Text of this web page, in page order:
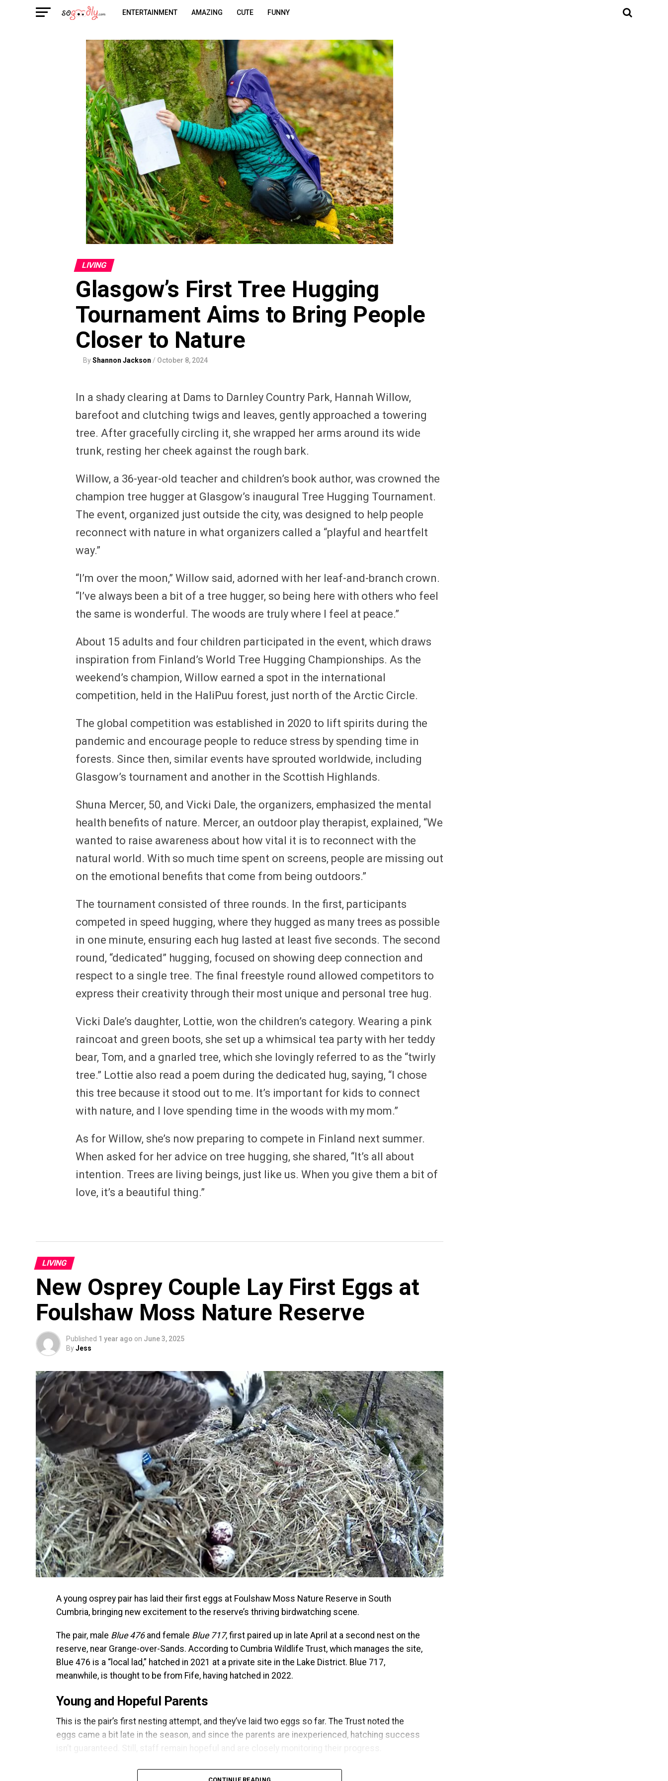
ENTERTAINMENT AMAZING CUTE FUNNY
LIVING
Glasgow’s First Tree Hugging
Tournament Aims to Bring People
Closer to Nature
ByShannon Jackson / October 8, 2024
In a shady clearing at Dams to Darnley Country Park, Hannah Willow,
barefoot and clutching twigs and leaves, gently approached a towering
tree. After gracefully circling it, she wrapped her arms around its wide
trunk, resting her cheek against the rough bark.
Willow, a 36-year-old teacher and children’s book author, was crowned the
champion tree hugger at Glasgow’s inaugural Tree Hugging Tournament.
The event, organized just outside the city, was designed to help people
reconnect with nature in what organizers called a “playful and heartfelt
way.”
“I’m over the moon,” Willow said, adorned with her leaf-and-branch crown.
“I’ve always been a bit of a tree hugger, so being here with others who feel
the same is wonderful. The woods are truly where I feel at peace.”
About 15 adults and four children participated in the event, which draws
inspiration from Finland’s World Tree Hugging Championships. As the
weekend’s champion, Willow earned a spot in the international
competition, held in the HaliPuu forest, just north of the Arctic Circle.
The global competition was established in 2020 to lift spirits during the
pandemic and encourage people to reduce stress by spending time in
forests. Since then, similar events have sprouted worldwide, including
Glasgow’s tournament and another in the Scottish Highlands.
Shuna Mercer, 50, and Vicki Dale, the organizers, emphasized the mental
health benefits of nature. Mercer, an outdoor play therapist, explained, “We
wanted to raise awareness about how vital it is to reconnect with the
natural world. With so much time spent on screens, people are missing out
on the emotional benefits that come from being outdoors.”
The tournament consisted of three rounds. In the first, participants
competed in speed hugging, where they hugged as many trees as possible
in one minute, ensuring each hug lasted at least five seconds. The second
round, “dedicated” hugging, focused on showing deep connection and
respect to a single tree. The final freestyle round allowed competitors to
express their creativity through their most unique and personal tree hug.
Vicki Dale’s daughter, Lottie, won the children’s category. Wearing a pink
raincoat and green boots, she set up a whimsical tea party with her teddy
bear, Tom, and a gnarled tree, which she lovingly referred to as the “twirly
tree.” Lottie also read a poem during the dedicated hug, saying, “I chose
this tree because it stood out to me. It’s important for kids to connect
with nature, and I love spending time in the woods with my mom.”
As for Willow, she’s now preparing to compete in Finland next summer.
When asked for her advice on tree hugging, she shared, “It’s all about
intention. Trees are living beings, just like us. When you give them a bit of
love, it’s a beautiful thing.”
LIVING
New Osprey Couple Lay First Eggs at
Foulshaw Moss Nature Reserve
Published 1 year ago on June 3, 2025
ByJess
A young osprey pair has laid their first eggs at Foulshaw Moss Nature Reserve in South
Cumbria, bringing new excitement to the reserve’s thriving birdwatching scene.
The pair, male Blue 476and female Blue 717, first paired up in late April at a second nest on the
reserve, near Grange-over-Sands. According to Cumbria Wildlife Trust, which manages the site,
Blue 476 is a “local lad,” hatched in 2021 at a private site in the Lake District. Blue 717,
meanwhile, is thought to be from Fife, having hatched in 2022.
Young and Hopeful Parents
This is the pair’s first nesting attempt, and they’ve laid two eggs so far. The Trust noted the
eggs came a bit late in the season, and since the parents are inexperienced, hatching success
Ospreys typically share incubation duties, which last around 37 days. During this time, the